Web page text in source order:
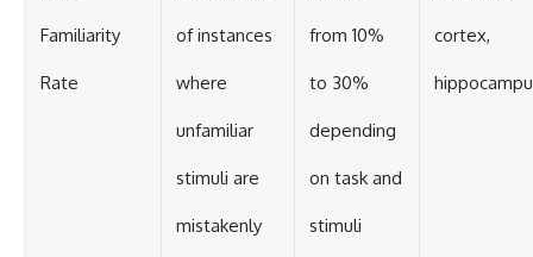
Familiarity
Rate
of instances
where
unfamiliar
stimuli are
mistakenly
from 10%
to 30%
depending
on task and
stimuli
cortex,